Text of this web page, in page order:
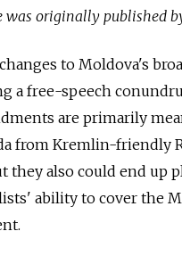
was originally published
to Moldova's
a free-speech
are primarily
from Kremlin-friendly
they also could end up
ability to cover the